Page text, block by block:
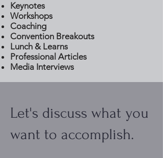
Keynotes
Workshops
Coaching
Convention Breakouts
Lunch & Learns
Professional Articles
Media Interviews
Let's discuss what you
want to accomplish.